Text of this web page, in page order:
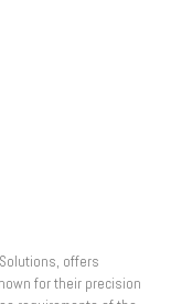
offers
for their precision